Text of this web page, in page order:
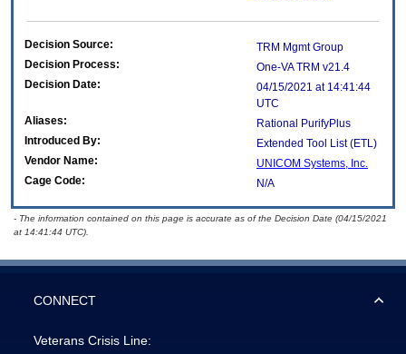
Decision Source:
TRM Mgmt Group
Decision Process:
One-VA TRM v21.4
Decision Date:
04/15/2021 at 14:41:44
UTC
Aliases:
Rational PurifyPlus
Introduced By:
Extended Tool List (ETL)
Vendor Name:
UNICOM Systems, Inc.
Cage Code:
N/A
- The information contained on this page is accurate as of the Decision Date (04/15/2021
at 14:41:44 UTC).
CONNECT
Veterans Crisis Line: